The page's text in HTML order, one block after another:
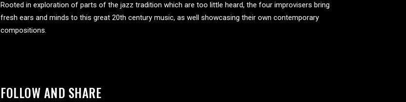
Rooted in exploration of parts of the jazz tradition which are too little heard, the four improvisers bring
fresh ears and minds to this great 20th century music, as well showcasing their own contemporary
compositions.
FOLLOW AND SHARE